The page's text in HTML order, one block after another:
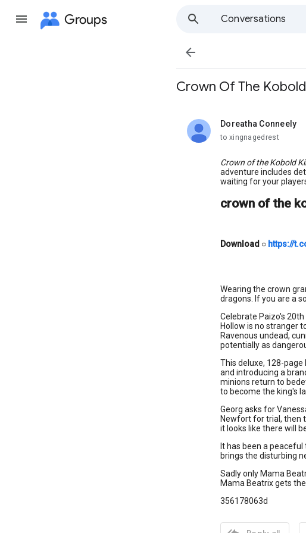
Groups
Conversations

Crown Of The
Doreatha Conneely
unread,
to xingnagedrest
Crown of the Kobold
adventure includes
waiting for your
crown of the
Download ○ https://
Wearing the crown
dragons. If you are a
Celebrate Paizo's
Hollow is no stranger
Ravenous undead,
potentially as
This deluxe, 128-
and introducing a
minions return to
to become the king's
Georg asks for
Newfort for trial, then
it looks like there will
It has been a
brings the disturbing
Sadly only Mama
Mama Beatrix gets
356178063d